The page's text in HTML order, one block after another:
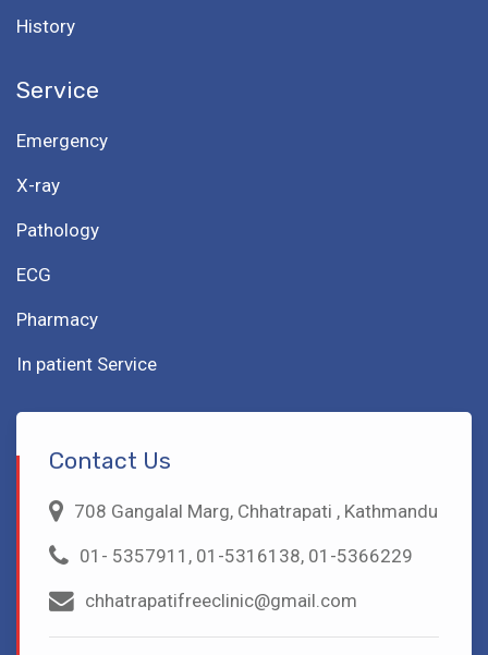
History
Service
Emergency
X-ray
Pathology
ECG
Pharmacy
In patient Service
Contact Us
708 Gangalal Marg, Chhatrapati , Kathmandu
01- 5357911, 01-5316138, 01-5366229
chhatrapatifreeclinic@gmail.com